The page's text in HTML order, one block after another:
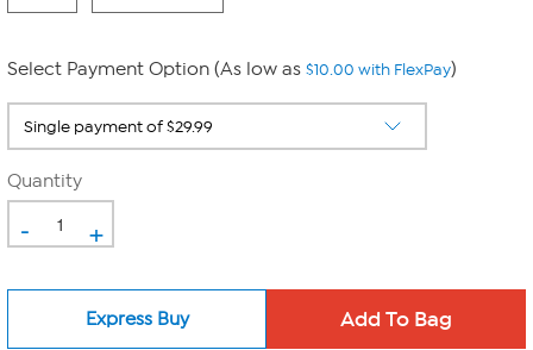
Select Payment Option (As low as $10.00 with FlexPay)
Quantity
- +
Express Buy